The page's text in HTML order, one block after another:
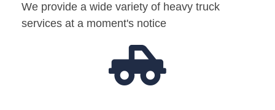
We provide a wide variety of heavy truck
services at a moment's notice